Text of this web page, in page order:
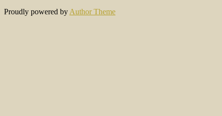
Proudly powered byAuthor Theme